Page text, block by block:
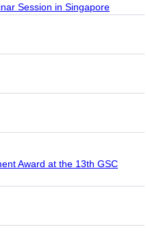
Session in Singapore
Award at the 13th GSC